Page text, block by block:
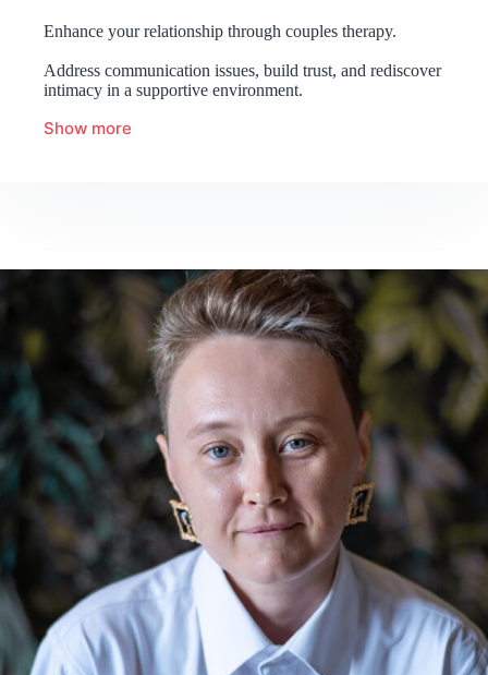
Enhance your relationship through couples therapy.
Address communication issues, build trust, and rediscover
intimacy in a supportive environment.
Show more